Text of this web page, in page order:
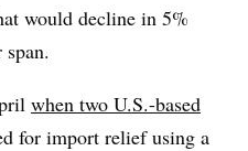
would decline in 5%
when two U.S.-based
for import relief using a